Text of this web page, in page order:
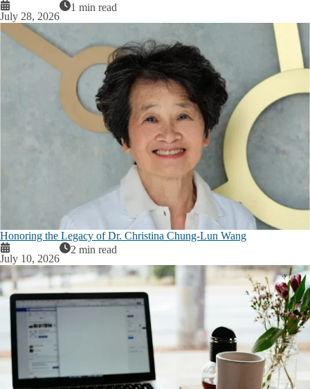
July 28, 2026
1 min read
Honoring the Legacy of Dr. Christina Chung-Lun Wang
July 10, 2026
2 min read